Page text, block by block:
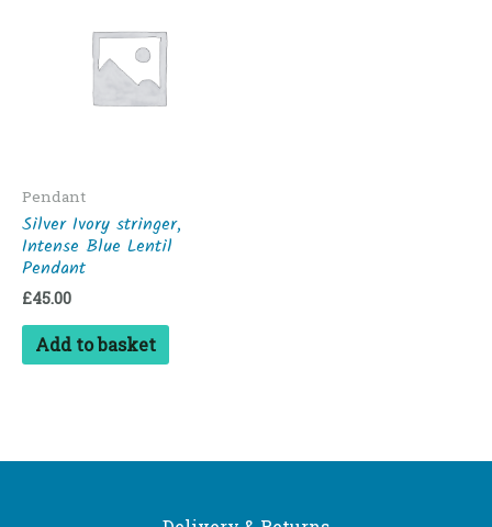
Pendant
Silver Ivory stringer,
Intense Blue Lentil
Pendant
£45.00
Add to basket